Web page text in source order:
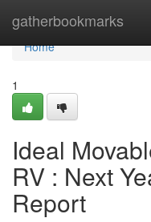
gatherbookmarks
Home
Home
1
Ideal
RV : Next
Report